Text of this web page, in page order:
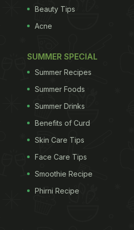
ADVERTISEMENT
Beauty Tips
Acne
SUMMER SPECIAL
Summer Recipes
Summer Foods
Summer Drinks
Benefits of Curd
Skin Care Tips
Face Care Tips
Smoothie Recipe
Phirni Recipe